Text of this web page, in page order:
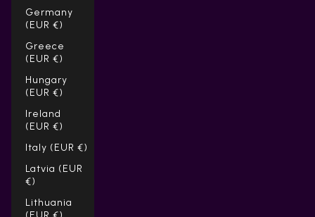
Germany
(EUR €)
Greece
(EUR €)
Hungary
(EUR €)
Ireland
(EUR €)
Italy (EUR €)
Latvia (EUR
€)
Lithuania